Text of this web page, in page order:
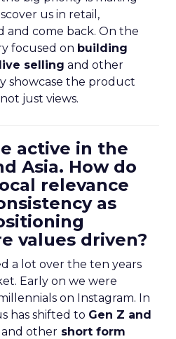
us in retail,
and come back. On the
focused on building
selling and other
showcase the product
just views.
active in the
Asia. How do
relevance
as
values driven?
a lot over the ten years
Early on we were
on Instagram. In
has shifted to Gen Z and
and other short form